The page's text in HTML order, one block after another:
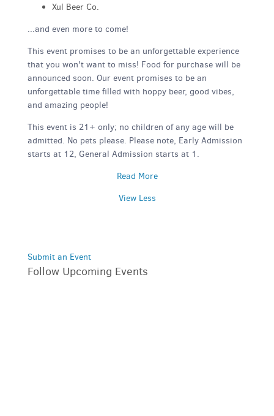
Xul Beer Co.
...and even more to come!
This event promises to be an unforgettable experience
that you won't want to miss! Food for purchase will be
announced soon. Our event promises to be an
unforgettable time filled with hoppy beer, good vibes,
and amazing people!
This event is 21+ only; no children of any age will be
admitted. No pets please. Please note, Early Admission
starts at 12, General Admission starts at 1.
Read More
View Less
Submit an Event
Follow Upcoming Events